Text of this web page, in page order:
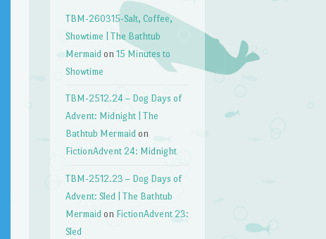
TBM-260315-Salt, Coffee,
Showtime | The Bathtub
Mermaid on15 Minutes to
Showtime
TBM-2512.24 – Dog Days of
Advent: Midnight | The
Bathtub Mermaid on
FictionAdvent 24: Midnight
TBM-2512.23 – Dog Days of
Advent: Sled | The Bathtub
Mermaid on FictionAdvent 23:
Sled